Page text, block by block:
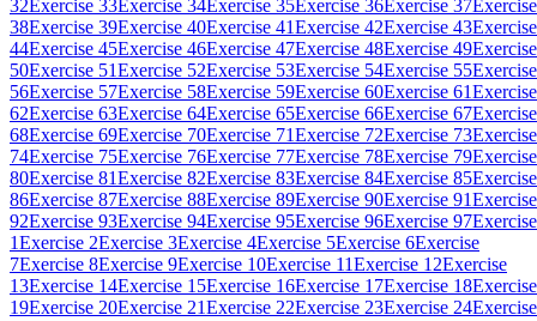
32Exercise 33Exercise 34Exercise 35Exercise 36Exercise 37Exercise
38Exercise 39Exercise 40Exercise 41Exercise 42Exercise 43Exercise
44Exercise 45Exercise 46Exercise 47Exercise 48Exercise 49Exercise
50Exercise 51Exercise 52Exercise 53Exercise 54Exercise 55Exercise
56Exercise 57Exercise 58Exercise 59Exercise 60Exercise 61Exercise
62Exercise 63Exercise 64Exercise 65Exercise 66Exercise 67Exercise
68Exercise 69Exercise 70Exercise 71Exercise 72Exercise 73Exercise
74Exercise 75Exercise 76Exercise 77Exercise 78Exercise 79Exercise
80Exercise 81Exercise 82Exercise 83Exercise 84Exercise 85Exercise
86Exercise 87Exercise 88Exercise 89Exercise 90Exercise 91Exercise
92Exercise 93Exercise 94Exercise 95Exercise 96Exercise 97Exercise
1Exercise 2Exercise 3Exercise 4Exercise 5Exercise 6Exercise
7Exercise 8Exercise 9Exercise 10Exercise 11Exercise 12Exercise
13Exercise 14Exercise 15Exercise 16Exercise 17Exercise 18Exercise
19Exercise 20Exercise 21Exercise 22Exercise 23Exercise 24Exercise